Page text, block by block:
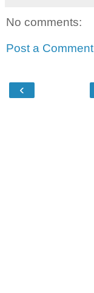
No comments:
Post a Comment
‹